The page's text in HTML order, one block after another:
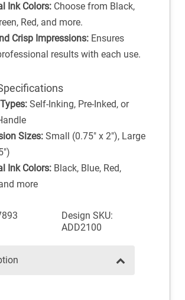
Ink Colors:Choose from Black,
Red, and more.
Crisp Impressions:Ensures
results with each use.
Self-Inking, Pre-Inked, or
Sizes:Small (0.75" x 2"), Large
Ink Colors:Black, Blue, Red,
more
Design SKU:
ADD2100